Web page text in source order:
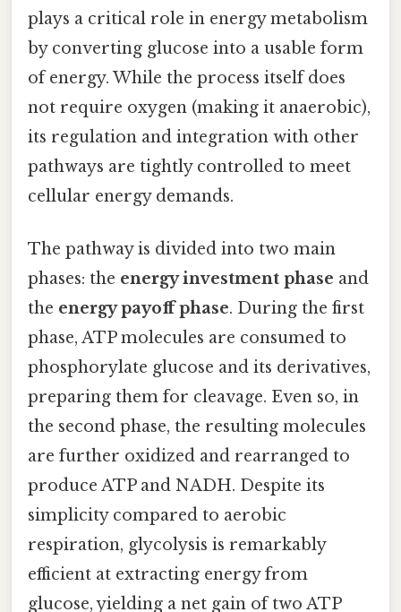
plays a critical role in energy metabolism
by converting glucose into a usable form
of energy. While the process itself does
not require oxygen (making it anaerobic),
its regulation and integration with other
pathways are tightly controlled to meet
cellular energy demands.
The pathway is divided into two main
phases: the energy investment phase and
the energy payoff phase. During the first
phase, ATP molecules are consumed to
phosphorylate glucose and its derivatives,
preparing them for cleavage. Even so, in
the second phase, the resulting molecules
are further oxidized and rearranged to
produce ATP and NADH. Despite its
simplicity compared to aerobic
respiration, glycolysis is remarkably
efficient at extracting energy from
glucose, yielding a net gain of two ATP